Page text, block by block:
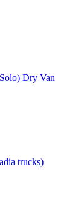
Dry Van
trucks)